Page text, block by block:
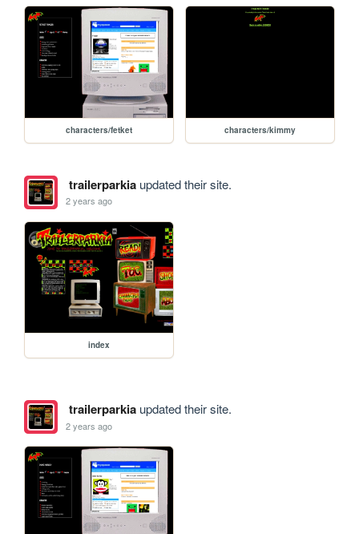
characters/fetket characters/kimmy
trailerparkiaupdated their site.
2 years ago
index
trailerparkiaupdated their site.
2 years ago